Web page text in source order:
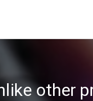
other